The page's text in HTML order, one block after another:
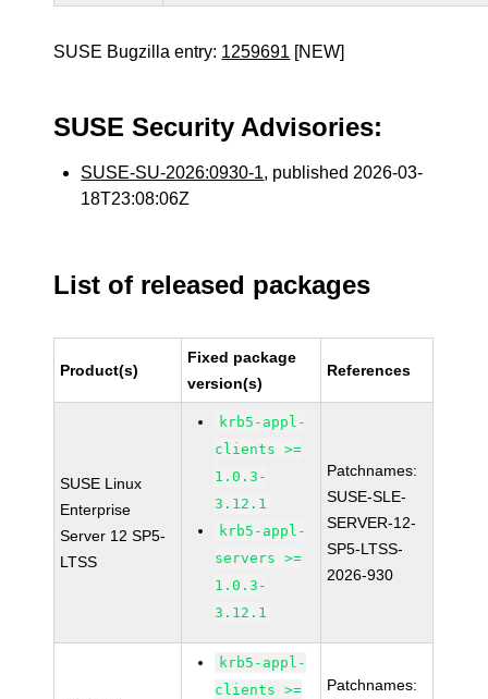
SUSE Bugzilla entry: 1259691 [NEW]
SUSE Security Advisories:
SUSE-SU-2026:0930-1, published 2026-03-
18T23:08:06Z
List of released packages
Product(s)
Fixed package
version(s)
References
SUSE Linux
Enterprise
Server 12 SP5-
LTSS
krb5-appl-
clients >=
1.0.3-
3.12.1
krb5-appl-
servers >=
1.0.3-
3.12.1
Patchnames:
SUSE-SLE-
SERVER-12-
SP5-LTSS-
2026-930
krb5-appl-
clients >=
Patchnames: